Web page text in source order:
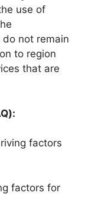
use of
not remain
to region
that are
factors
factors for